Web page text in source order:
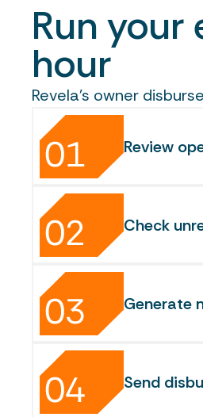
Run
hour
Revela's owner
Review
Check
Generate
Send